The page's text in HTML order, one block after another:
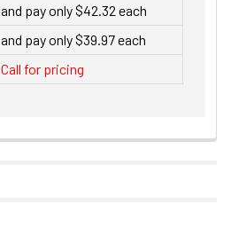
and pay only $42.32 each
and pay only $39.97 each
Call for pricing